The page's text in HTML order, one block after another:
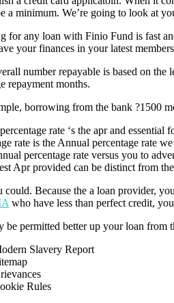
a minimum. We’re going to look at
for any loan with Finio Fund is fast
your finances in your latest
number repayable is based on
repayment months.
borrowing from the bank ?1500
rate ‘s the apr and
rate is the Annual percentage rate
percentage rate versus you to
Apr provided can be distinct from
could. Because the a loan provider,
who have less than perfect credit,
be permitted better up your loan
Slavery Report
Rules